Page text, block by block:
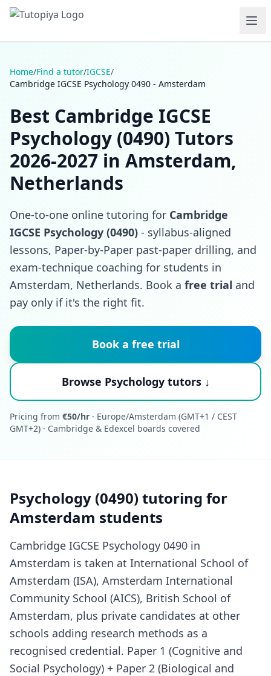
Home/Find a tutor/IGCSE/
Cambridge IGCSE Psychology 0490 - Amsterdam
Best Cambridge IGCSE
Psychology (0490) Tutors
2026-2027 in Amsterdam,
Netherlands
One-to-one online tutoring for Cambridge
IGCSE Psychology (0490) - syllabus-aligned
lessons, Paper-by-Paper past-paper drilling, and
exam-technique coaching for students in
Amsterdam, Netherlands. Book a free trial and
pay only if it's the right fit.
Book a free trial
Browse Psychology tutors ↓
Pricing from €50/hr · Europe/Amsterdam (GMT+1 / CEST
GMT+2) · Cambridge & Edexcel boards covered
Psychology (0490) tutoring for
Amsterdam students
Cambridge IGCSE Psychology 0490 in
Amsterdam is taken at International School of
Amsterdam (ISA), Amsterdam International
Community School (AICS), British School of
Amsterdam, plus private candidates at other
schools adding research methods as a
recognised credential. Paper 1 (Cognitive and
Social Psychology) + Paper 2 (Biological and